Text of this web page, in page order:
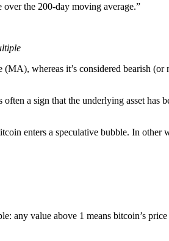
the 200-day moving average.”
whereas it’s considered bearish
a sign that the underlying asset has
enters a speculative bubble. In other
any value above 1 means bitcoin’s